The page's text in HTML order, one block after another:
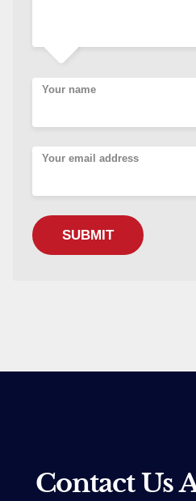
Your name
Your email address
Contact Us